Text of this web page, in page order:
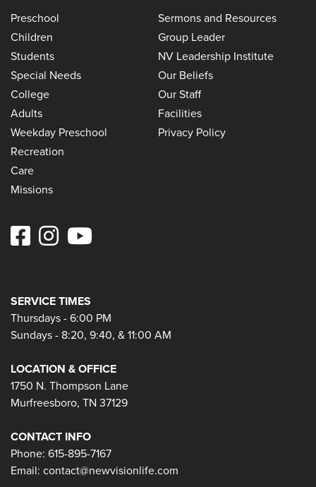
Preschool
Children
Students
Special Needs
College
Adults
Weekday Preschool
Recreation
Care
Missions
Sermons and Resources
Group Leader
NV Leadership Institute
Our Beliefs
Our Staff
Facilities
Privacy Policy
SERVICE TIMES
Thursdays - 6:00 PM
Sundays - 8:20, 9:40, & 11:00 AM
LOCATION & OFFICE
1750 N. Thompson Lane
Murfreesboro, TN 37129
CONTACT INFO
Phone: 615-895-7167
Email: contact@newvisionlife.com